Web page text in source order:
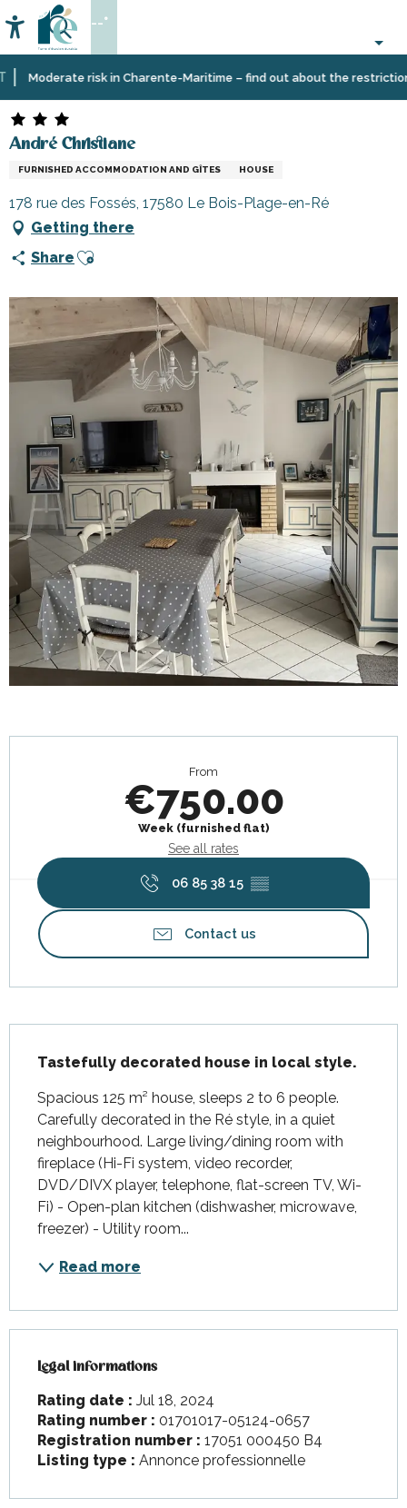
au
contenu
principal
Moderate risk in Charente-Maritime – find out about the restrictions
Accessibilité
Search
--°
Home
Plan
Accommodation
VacationAndré Christiane
André Christiane
FURNISHED ACCOMMODATION AND GÎTES HOUSE
178 rue des Fossés, 17580 Le Bois-Plage-en-Ré
Getting there
Share Ajouter aux favoris
From
€750.00
Week (furnished flat)
See all rates
06 85 38 15 ▒▒
Contact us
Tastefully decorated house in local style.
Spacious 125 m² house, sleeps 2 to 6 people.
Carefully decorated in the Ré style, in a quiet
neighbourhood. Large living/dining room with
fireplace (Hi-Fi system, video recorder,
DVD/DIVX player, telephone, flat-screen TV, Wi-
Fi) - Open-plan kitchen (dishwasher, microwave,
freezer) - Utility room...
Read more
Legal informations
Legal informations
Rating date : Jul 18, 2024
Rating number : 01701017-05124-0657
Registration number : 17051 000450 B4
Listing type : Annonce professionnelle